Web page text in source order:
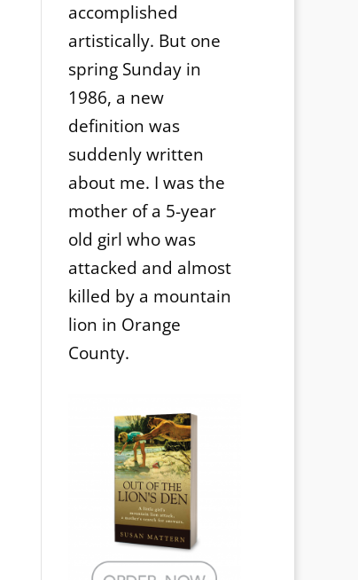
accomplished
artistically. But one
spring Sunday in
1986, a new
definition was
suddenly written
about me. I was the
mother of a 5-year
old girl who was
attacked and almost
killed by a mountain
lion in Orange
County.